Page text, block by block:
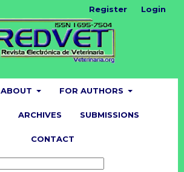
ABOUT FOR AUTHORS
ARCHIVES SUBMISSIONS
CONTACT
Register Login